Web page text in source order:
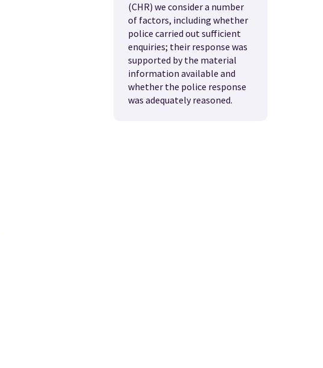
(CHR) we consider a number
of factors, including whether
police carried out sufficient
enquiries; their response was
supported by the material
information available and
whether the police response
was adequately reasoned.